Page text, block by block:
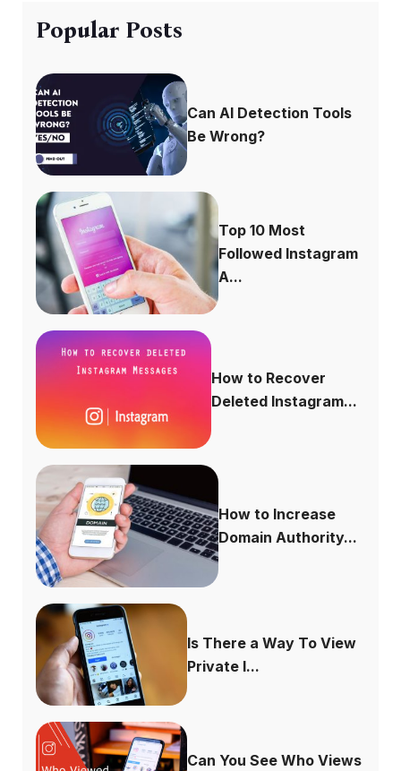
Popular Posts
Can AI Detection Tools
Be Wrong?
Top 10 Most
Followed Instagram
A...
How to Recover
Deleted Instagram...
How to Increase
Domain Authority...
Is There a Way To View
Private I...
Can You See Who Views